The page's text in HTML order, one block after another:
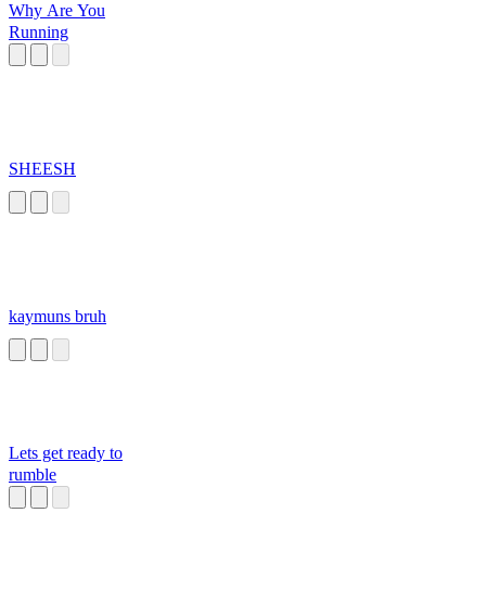
Why Are You
Running
SHEESH
kaymuns bruh
Lets get ready to
rumble